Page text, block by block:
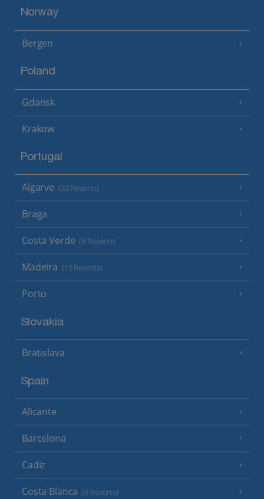
Norway
Bergen
Poland
Gdansk
Krakow
Portugal
Algarve (32 Resorts)
Braga
Costa Verde (6 Resorts)
Madeira (15 Resorts)
Porto
Slovakia
Bratislava
Spain
Alicante
Barcelona
Cadiz
Costa Blanca (9 Resorts)